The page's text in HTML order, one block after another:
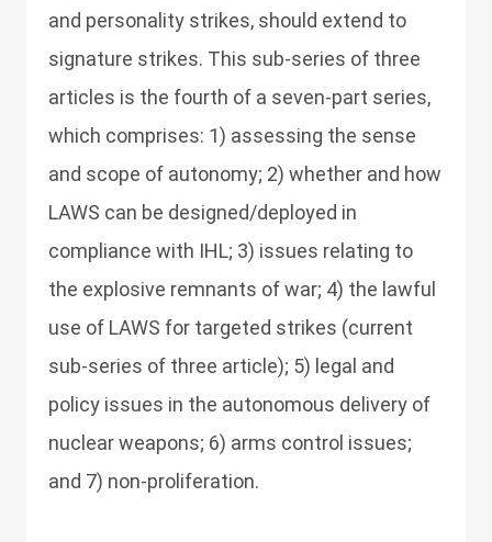
and personality strikes, should extend to
signature strikes. This sub-series of three
articles is the fourth of a seven-part series,
which comprises: 1) assessing the sense
and scope of autonomy; 2) whether and how
LAWS can be designed/deployed in
compliance with IHL; 3) issues relating to
the explosive remnants of war; 4) the lawful
use of LAWS for targeted strikes (current
sub-series of three article); 5) legal and
policy issues in the autonomous delivery of
nuclear weapons; 6) arms control issues;
and 7) non-proliferation.